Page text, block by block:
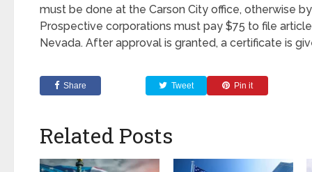
must be done at the Carson City office, otherwise
Prospective corporations must pay $75 to file
Nevada. After approval is granted, a certificate is
Share Tweet Pin it
Related Posts